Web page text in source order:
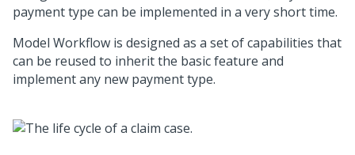
payment type can be implemented in a very short time.
Model Workflow is designed as a set of capabilities that
can be reused to inherit the basic feature and
implement any new payment type.